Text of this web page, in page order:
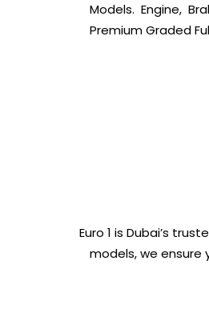
Models. Engine,
Premium Graded
Euro 1 is Dubai’s
models, we ensure